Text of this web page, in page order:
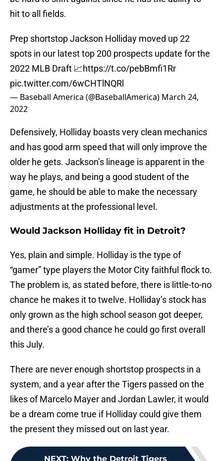
hit to all fields.
Prep shortstop Jackson Holliday moved up 22
spots in our latest top 200 prospects update for the
2022 MLB Draft 📈https://t.co/pebBmfi1Rr
pic.twitter.com/6wCHTlNQRl
— Baseball America (@BaseballAmerica) March 24,
2022
Defensively, Holliday boasts very clean mechanics
and has good arm speed that will only improve the
older he gets. Jackson’s lineage is apparent in the
way he plays, and being a good student of the
game, he should be able to make the necessary
adjustments at the professional level.
Would Jackson Holliday fit in Detroit?
Yes, plain and simple. Holliday is the type of
“gamer” type players the Motor City faithful flock to.
The problem is, as stated before, there is little-to-no
chance he makes it to twelve. Holliday’s stock has
only grown as the high school season got deeper,
and there’s a good chance he could go first overall
this July.
There are never enough shortstop prospects in a
system, and a year after the Tigers passed on the
likes of Marcelo Mayer and Jordan Lawler, it would
be a dream come true if Holliday could give them
the present they missed out on last year.
NEXT: Why the Detroit Tigers